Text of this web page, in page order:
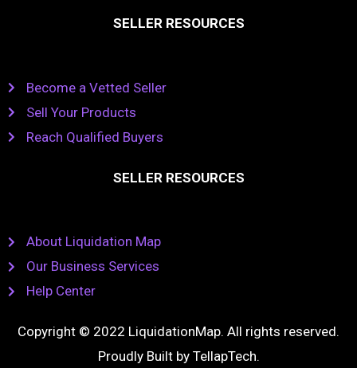
SELLER RESOURCES
Become a Vetted Seller
Sell Your Products
Reach Qualified Buyers
SELLER RESOURCES
About Liquidation Map
Our Business Services
Help Center
Copyright © 2022 LiquidationMap. All rights reserved.
Proudly Built by TellapTech.